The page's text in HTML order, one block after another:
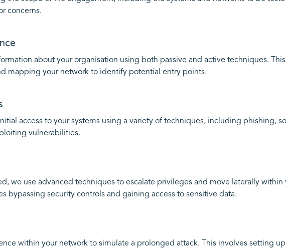
concerns.
about your organisation using both passive and active techniques.
mapping your network to identify potential entry points.
access to your systems using a variety of techniques, including phishing,
vulnerabilities.
we use advanced techniques to escalate privileges and move laterally within
bypassing security controls and gaining access to sensitive data.
within your network to simulate a prolonged attack. This involves setting